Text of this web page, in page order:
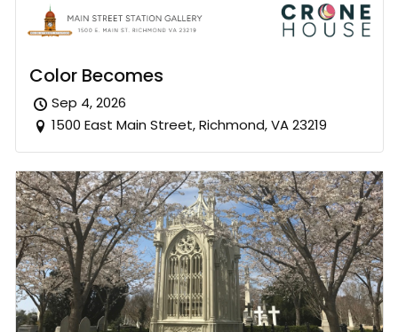
Color Becomes
Sep 4, 2026
1500 East Main Street, Richmond, VA 23219